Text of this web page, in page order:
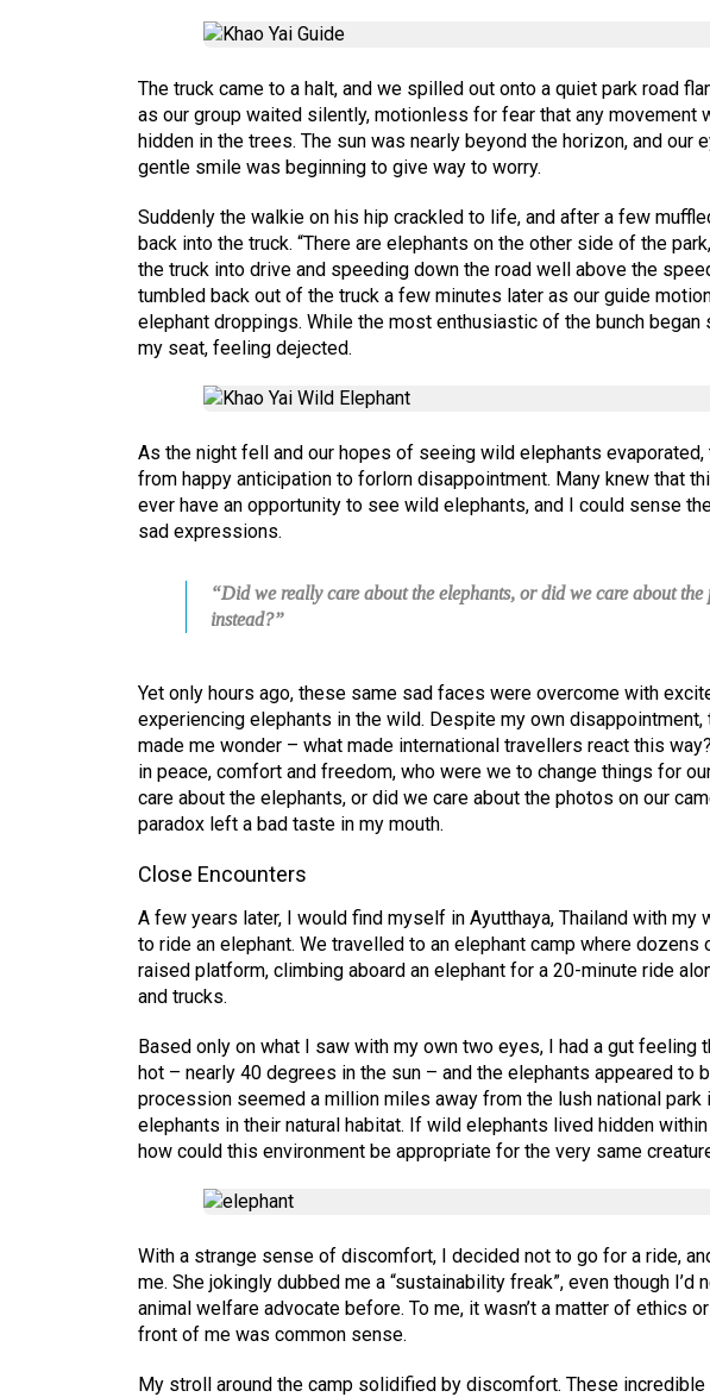
The truck came to a halt, and we spilled out onto a quiet park road
as our group waited silently, motionless for fear that any movement
hidden in the trees. The sun was nearly beyond the horizon, and our
gentle smile was beginning to give way to worry.
Suddenly the walkie on his hip crackled to life, and after a few
back into the truck. “There are elephants on the other side of the
the truck into drive and speeding down the road well above the
tumbled back out of the truck a few minutes later as our guide
elephant droppings. While the most enthusiastic of the bunch began
my seat, feeling dejected.
As the night fell and our hopes of seeing wild elephants
from happy anticipation to forlorn disappointment. Many knew that
ever have an opportunity to see wild elephants, and I could sense
sad expressions.
“Did we really care about the elephants, or did we care about
instead?”
Yet only hours ago, these same sad faces were overcome with
experiencing elephants in the wild. Despite my own disappointment,
made me wonder – what made international travellers react this
in peace, comfort and freedom, who were we to change things for
care about the elephants, or did we care about the photos on our
paradox left a bad taste in my mouth.
Close Encounters
A few years later, I would find myself in Ayutthaya, Thailand with my
to ride an elephant. We travelled to an elephant camp where
raised platform, climbing aboard an elephant for a 20-minute ride
and trucks.
Based only on what I saw with my own two eyes, I had a gut feeling
hot – nearly 40 degrees in the sun – and the elephants appeared to
procession seemed a million miles away from the lush national park
elephants in their natural habitat. If wild elephants lived hidden
how could this environment be appropriate for the very same
With a strange sense of discomfort, I decided not to go for a ride,
me. She jokingly dubbed me a “sustainability freak”, even though
animal welfare advocate before. To me, it wasn’t a matter of ethics
front of me was common sense.
My stroll around the camp solidified by discomfort. These